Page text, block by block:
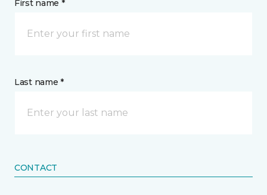
First name *
Last name *
CONTACT